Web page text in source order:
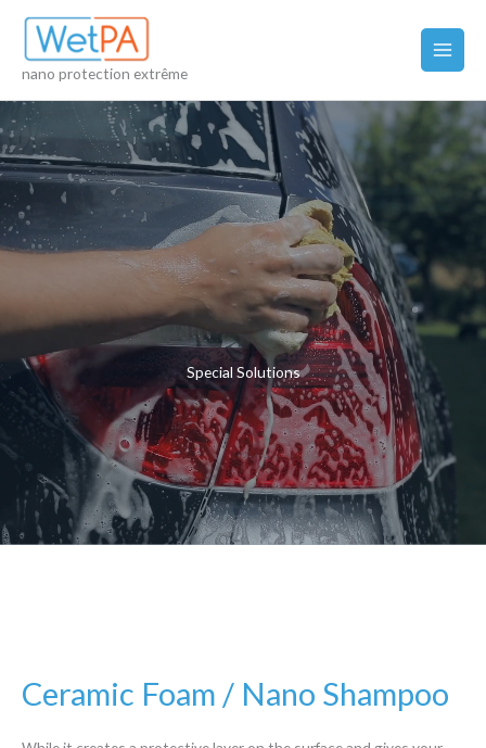
content
nano protection extrême
Special Solutions
Ceramic Foam / Nano Shampoo